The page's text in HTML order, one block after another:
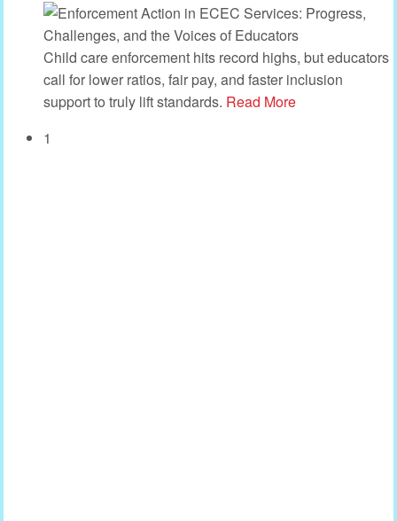
Child care enforcement hits record highs, but educators
call for lower ratios, fair pay, and faster inclusion
support to truly lift standards. Read More
1